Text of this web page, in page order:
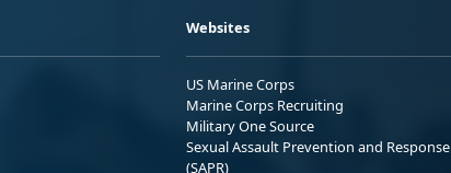
Websites
US Marine Corps
Marine Corps Recruiting
Military One Source
Sexual Assault Prevention and Response
(SAPR)